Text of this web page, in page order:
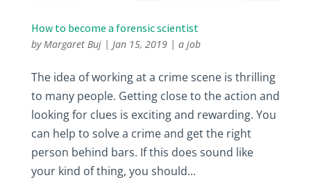
How to become a forensic scientist
byMargaret Buj| Jan 15, 2019| a job
The idea of working at a crime scene is thrilling
to many people. Getting close to the action and
looking for clues is exciting and rewarding. You
can help to solve a crime and get the right
person behind bars. If this does sound like
your kind of thing, you should...